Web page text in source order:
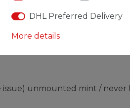
DETAILS EU-RESPONSIBLE
unmounted mint / never
DHL Preferred Delivery
More details